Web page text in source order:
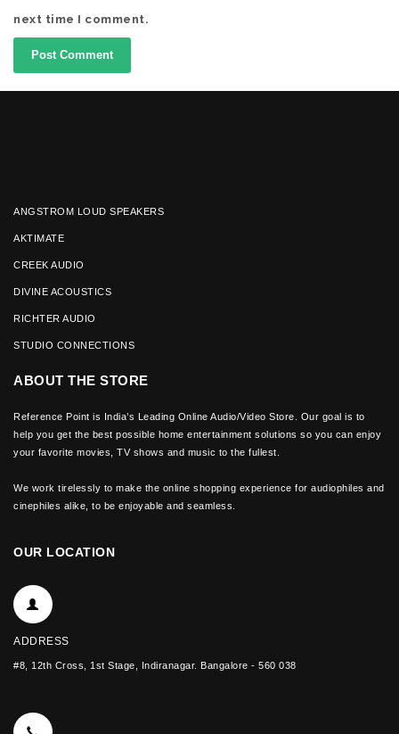
next time I comment.
ANGSTROM LOUD SPEAKERS
AKTIMATE
CREEK AUDIO
DIVINE ACOUSTICS
RICHTER AUDIO
STUDIO CONNECTIONS
ABOUT THE STORE
Reference Point is India’s Leading Online Audio/Video Store. Our goal is to
help you get the best possible home entertainment solutions so you can enjoy
your favorite movies, TV shows and music to the fullest.
We work tirelessly to make the online shopping experience for audiophiles and
cinephiles alike, to be enjoyable and seamless.
OUR LOCATION
ADDRESS
#8, 12th Cross, 1st Stage, Indiranagar. Bangalore - 560 038